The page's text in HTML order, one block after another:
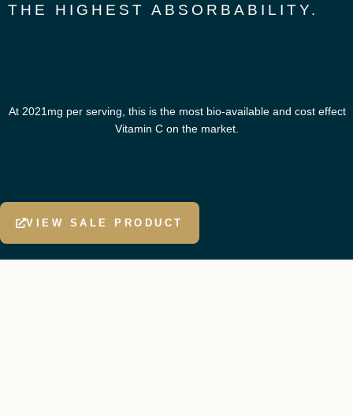
THE HIGHEST ABSORBABILITY.
At 2021mg per serving, this is the most bio-available and cost effect
Vitamin C on the market.
VIEW SALE PRODUCT